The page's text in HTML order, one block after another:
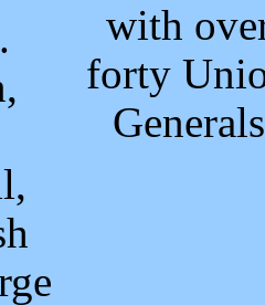
with
forty
Generals